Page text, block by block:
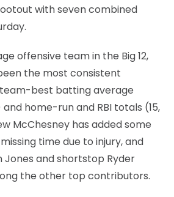
with seven combined
offensive team in the Big 12,
the most consistent
best batting average
and home-run and RBI totals (15,
McChesney has added some
time due to injury, and
and shortstop Ryder
the other top contributors.